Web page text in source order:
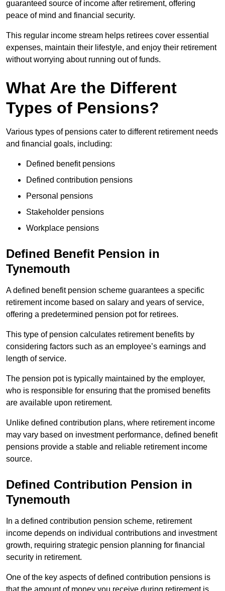
guaranteed source of income after retirement, offering
peace of mind and financial security.
This regular income stream helps retirees cover essential
expenses, maintain their lifestyle, and enjoy their retirement
without worrying about running out of funds.
What Are the Different
Types of Pensions?
Various types of pensions cater to different retirement needs
and financial goals, including:
Defined benefit pensions
Defined contribution pensions
Personal pensions
Stakeholder pensions
Workplace pensions
Defined Benefit Pension in
Tynemouth
A defined benefit pension scheme guarantees a specific
retirement income based on salary and years of service,
offering a predetermined pension pot for retirees.
This type of pension calculates retirement benefits by
considering factors such as an employee’s earnings and
length of service.
The pension pot is typically maintained by the employer,
who is responsible for ensuring that the promised benefits
are available upon retirement.
Unlike defined contribution plans, where retirement income
may vary based on investment performance, defined benefit
pensions provide a stable and reliable retirement income
source.
Defined Contribution Pension in
Tynemouth
In a defined contribution pension scheme, retirement
income depends on individual contributions and investment
growth, requiring strategic pension planning for financial
security in retirement.
One of the key aspects of defined contribution pensions is